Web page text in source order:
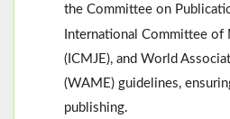
the Committee on
International Committee of
( ICMJE), and World
(WAME) guidelines,
publishing.